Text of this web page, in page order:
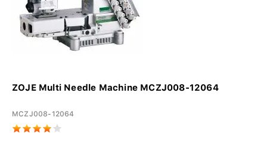
ZOJE Multi Needle Machine MCZJ008-12064
MCZJ008-12064